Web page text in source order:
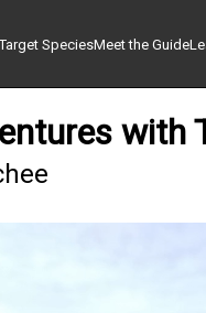
Target SpeciesMeet the Guide
with